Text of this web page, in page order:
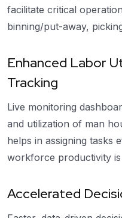
facilitate critical
binning/put-away,
Enhanced Labor
Tracking
Live monitoring
and utilization of man
helps in assigning tasks
workforce productivity is
Accelerated